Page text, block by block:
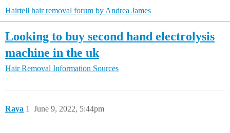
Hairtell hair removal forum by Andrea James
Looking to buy second hand electrolysis
machine in the uk
Hair Removal Information Sources
Raya June 9, 2022, 5:44pm
1